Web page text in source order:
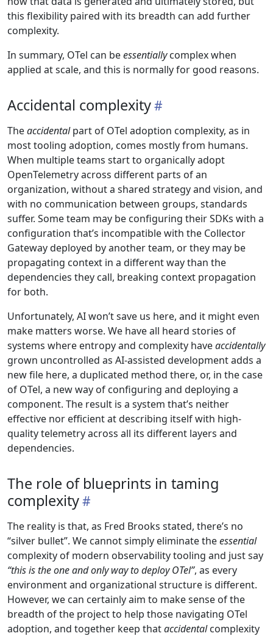
this flexibility paired with its breadth can add further
complexity.
In summary, OTel can beessentiallycomplex when
applied at scale, and this is normally for good reasons.
Accidental complexity
Theaccidentalpart of OTel adoption complexity, as in
most tooling adoption, comes mostly from humans.
When multiple teams start to organically adopt
OpenTelemetry across different parts of an
organization, without a shared strategy and vision, and
with no communication between groups, standards
suffer. Some team may be configuring their SDKs with a
configuration that’s incompatible with the Collector
Gateway deployed by another team, or they may be
propagating context in a different way than the
dependencies they call, breaking context propagation
for both.
Unfortunately, AI won’t save us here, and it might even
make matters worse. We have all heard stories of
systems where entropy and complexity haveaccidentally
grown uncontrolled as AI-assisted development adds a
new file here, a duplicated method there, or, in the case
of OTel, a new way of configuring and deploying a
component. The result is a system that’s neither
effective nor efficient at describing itself with high-
quality telemetry across all its different layers and
dependencies.
The role of blueprints in taming
complexity
The reality is that, as Fred Brooks stated, there’s no
“silver bullet”. We cannot simply eliminate theessential
complexity of modern observability tooling and just say
“this is the one and only way to deploy OTel”, as every
environment and organizational structure is different.
However, we can certainly aim to make sense of the
breadth of the project to help those navigating OTel
adoption, and together keep thataccidentalcomplexity